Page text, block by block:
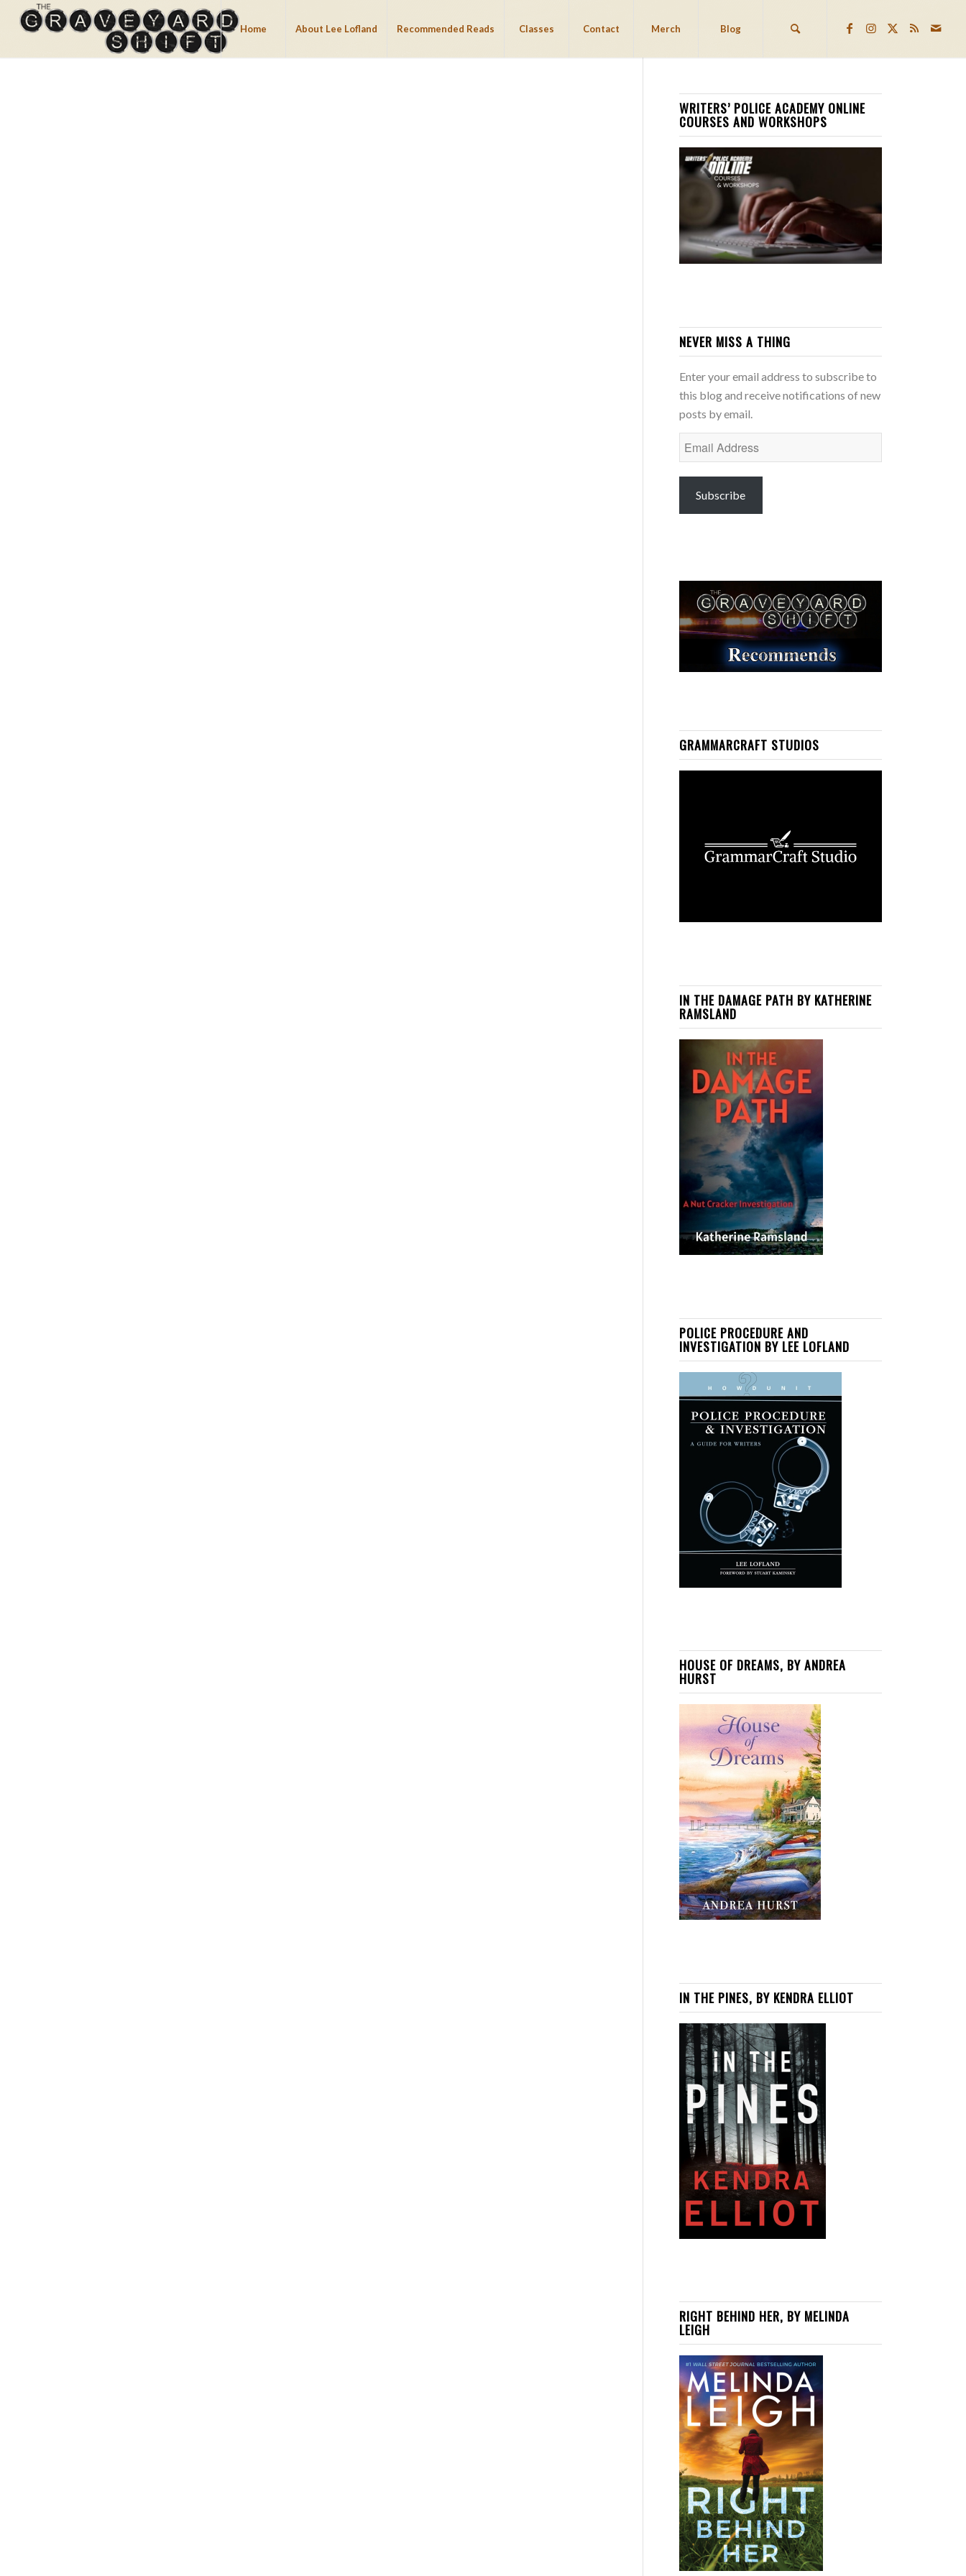
Home About Lee Lofland Recommended Reads Classes Contact Merch Blog
WRITERS’ POLICE ACADEMY ONLINE
COURSES AND WORKSHOPS
NEVER MISS A THING
Enter your email address to subscribe to
this blog and receive notifications of new
posts by email.
Email
Address
Subscribe
GRAMMARCRAFT STUDIOS
IN THE DAMAGE PATH BY KATHERINE
RAMSLAND
POLICE PROCEDURE AND
INVESTIGATION BY LEE LOFLAND
HOUSE OF DREAMS, BY ANDREA
HURST
IN THE PINES, BY KENDRA ELLIOT
RIGHT BEHIND HER, BY MELINDA
LEIGH